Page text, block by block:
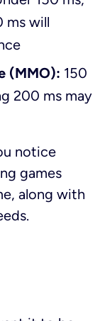
ms will
(MMO): 150
200 ms may
notice
games
along with